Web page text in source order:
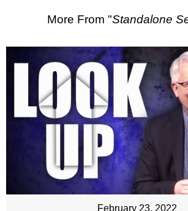
More From "Standalone
February 23, 2022